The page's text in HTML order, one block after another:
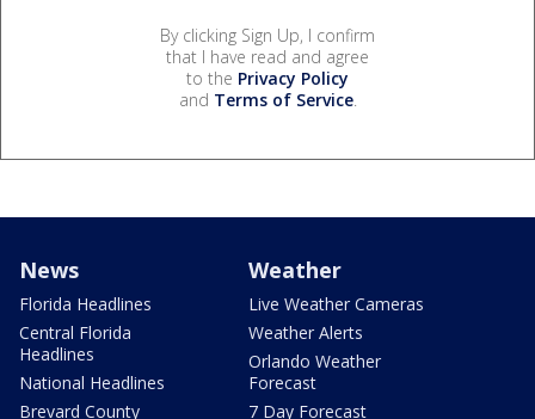
By clicking Sign Up, I confirm
that I have read and agree
to the Privacy Policy
and Terms of Service.
News
Florida Headlines
Central Florida
Headlines
National Headlines
Brevard County
Weather
Live Weather Cameras
Weather Alerts
Orlando Weather
Forecast
7 Day Forecast